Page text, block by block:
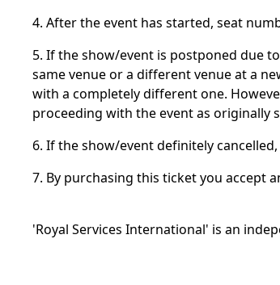
4. After the event has started, seat
5. If the show/event is postponed due
same venue or a different venue at a
with a completely different one.
proceeding with the event as originally
6. If the show/event definitely
7. By purchasing this ticket you accept
'Royal Services International' is an